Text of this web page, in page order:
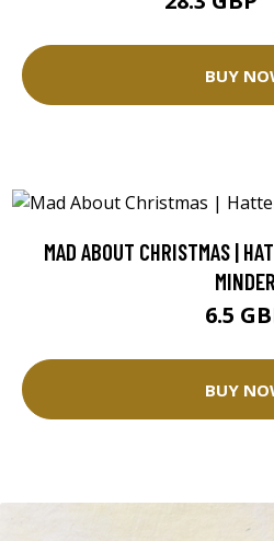
BUY
MAD ABOUT CHRISTMAS |
MINDER
6.5
BUY